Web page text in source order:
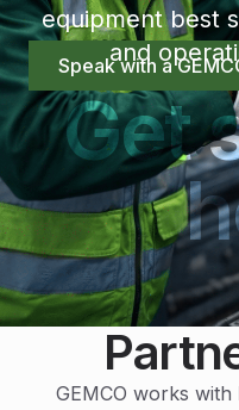
Speak with a
equipment best
and
Get
GEMCO works with